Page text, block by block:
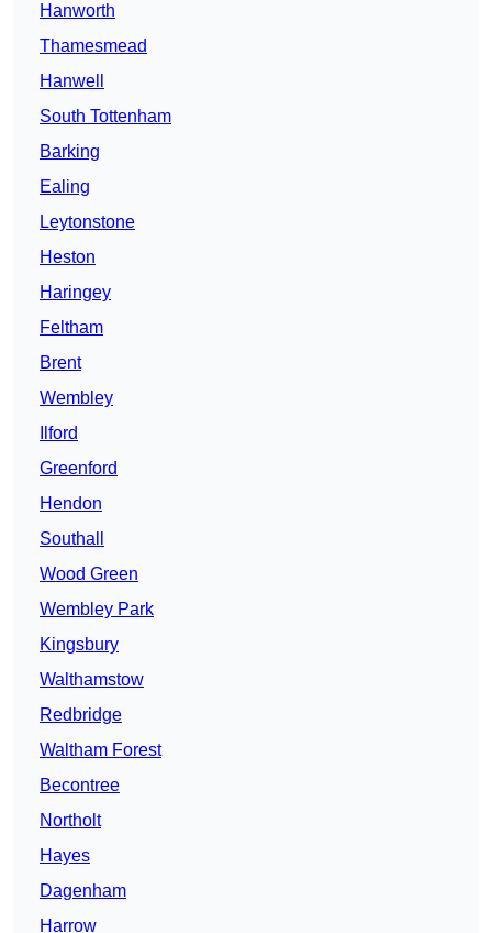
Hanworth
Thamesmead
Hanwell
South Tottenham
Barking
Ealing
Leytonstone
Heston
Haringey
Feltham
Brent
Wembley
Ilford
Greenford
Hendon
Southall
Wood Green
Wembley Park
Kingsbury
Walthamstow
Redbridge
Waltham Forest
Becontree
Northolt
Hayes
Dagenham
Harrow